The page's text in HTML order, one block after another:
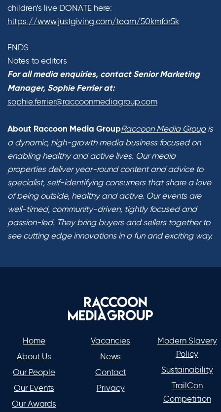
children’s live DONATE here:
https://www.justgiving.com/team/50kmfor5k
ENDS
Notes to editors
For all media enquiries, contact Senior Marketing
Manager, Sophie Ferrier at:
sophie.ferrier@raccoonmediagroup.com
About Raccoon Media GroupRaccoon Media Groupis
a dynamic, high-growth media business focused on
enabling healthy and active lives. Our media
properties deliver year-round content and advice to
specialist, self-identifying consumers that share a love
of being outside, healthy and active. Our events are
well-timed, community-driven, tightly focused and
passion-led. They bring buyers and sellers together to
see cutting edge innovations in a fun and exciting way.
Home
About Us
Our People
Our Events
Our Awards
Vacancies
News
Contact
Privacy
Modern Slavery
Policy
Sustainability
TrailCon
Competition